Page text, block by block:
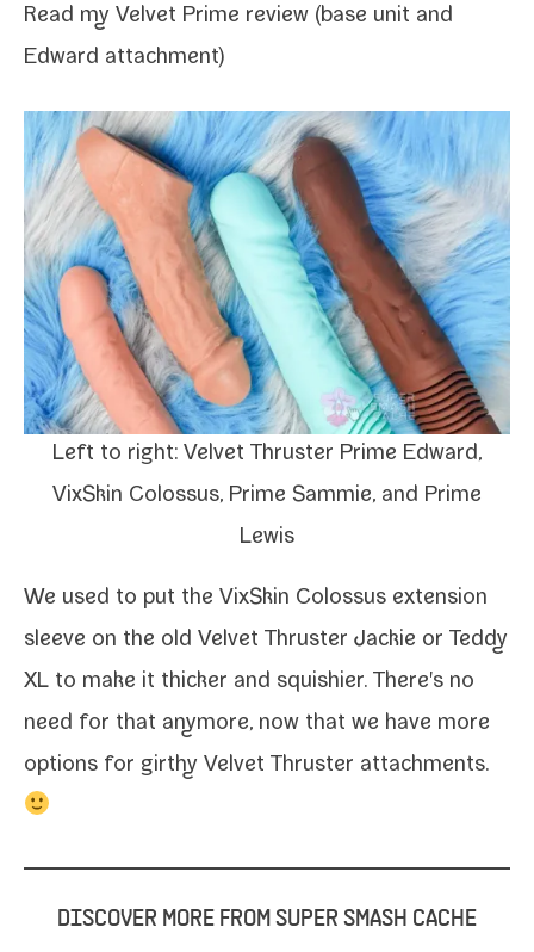
Read my Velvet Prime review (base unit and
Edward attachment)
Left to right: Velvet Thruster Prime Edward,
VixSkin Colossus, Prime Sammie, and Prime
Lewis
We used to put the VixSkin Colossus exten­sion
sleeve on the old Velvet Thruster Jackie or Teddy
XL to make it thick­er and squishi­er. There's no
need for that any­more, now that we have more
options for girthy Velvet Thruster attachments.
DISCOVER MORE FROM SUPER SMASH CACHE